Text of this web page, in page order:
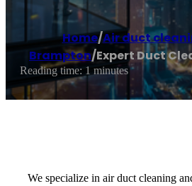
Home/Air duct
Brampton/Expert Duct
Reading time: 1 minutes
We specialize in air duct cleaning